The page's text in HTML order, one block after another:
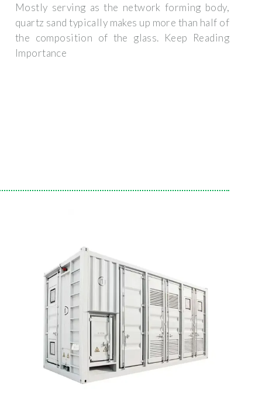
Mostly serving as the network forming body,
quartz sand typically makes up more than half of
the composition of the glass. Keep Reading
Importance